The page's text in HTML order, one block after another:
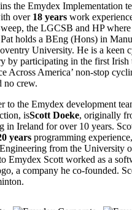
the Emydex Implementation
over 18 years work
the LGCSB and HP
Pat holds a BEng (Hons) in
University. He is a keen
by participating in the first Irish
Across America’ non-stop
no crew.
to the Emydex development
isScott Doeke, originally
in Ireland for over 10 years.
years programming
from the University
Emydex Scott worked as a
a company he co-founded.